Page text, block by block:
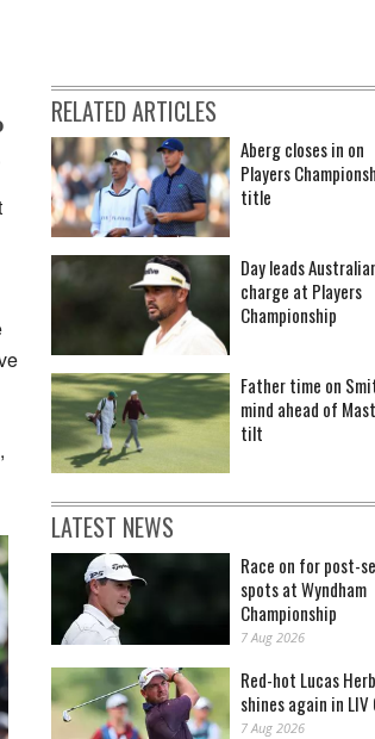
RELATED ARTICLES
Aberg closes in on
Players
title
Day leads
charge at Players
Championship
Father time on
mind ahead of
tilt
LATEST NEWS
Race on for post-
spots at Wyndham
Championship
7 Aug 2026
Red-hot Lucas
shines again in LIV
7 Aug 2026